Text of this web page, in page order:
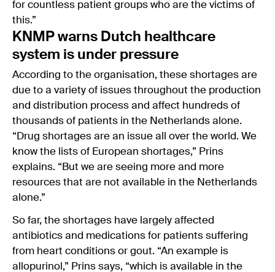
for countless patient groups who are the victims of
this.”
KNMP warns Dutch healthcare
system is under pressure
According to the organisation, these shortages are
due to a variety of issues throughout the production
and distribution process and affect hundreds of
thousands of patients in the Netherlands alone.
“Drug shortages are an issue all over the world. We
know the lists of European shortages,” Prins
explains. “But we are seeing more and more
resources that are not available in the Netherlands
alone.”
So far, the shortages have largely affected
antibiotics and medications for patients suffering
from heart conditions or gout. “An example is
allopurinol,” Prins says, “which is available in the